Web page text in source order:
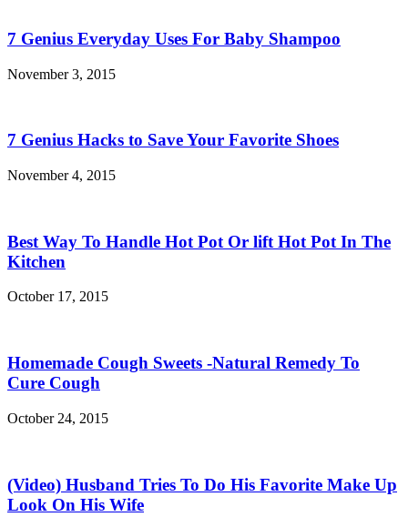
7 Genius Everyday Uses For Baby Shampoo
November 3, 2015
7 Genius Hacks to Save Your Favorite Shoes
November 4, 2015
Best Way To Handle Hot Pot Or lift Hot Pot In The
Kitchen
October 17, 2015
Homemade Cough Sweets -Natural Remedy To
Cure Cough
October 24, 2015
(Video) Husband Tries To Do His Favorite Make Up
Look On His Wife